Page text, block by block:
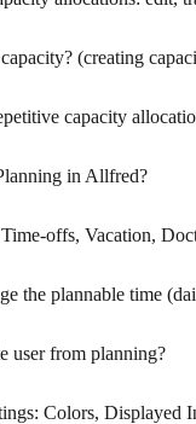
(creating
capacity
in Allfred?
offs, Vacation,
the plannable time
user from planning?
Colors, Displayed